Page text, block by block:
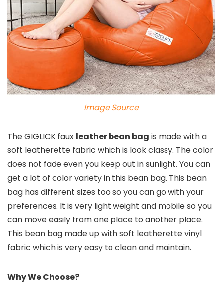
Image Source
The GIGLICK faux leather bean bag is made with a
soft leatherette fabric which is look classy. The color
does not fade even you keep out in sunlight. You can
get a lot of color variety in this bean bag. This bean
bag has different sizes too so you can go with your
preferences. It is very light weight and mobile so you
can move easily from one place to another place.
This bean bag made up with soft leatherette vinyl
fabric which is very easy to clean and maintain.
Why We Choose?